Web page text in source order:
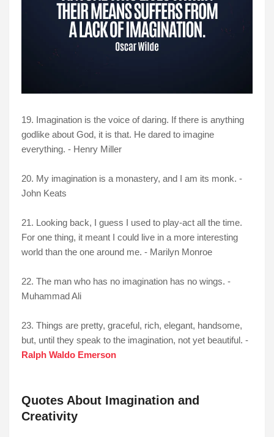
19. Imagination is the voice of daring. If there is anything
godlike about God, it is that. He dared to imagine
everything. - Henry Miller
20. My imagination is a monastery, and I am its monk. -
John Keats
21. Looking back, I guess I used to play-act all the time.
For one thing, it meant I could live in a more interesting
world than the one around me. - Marilyn Monroe
22. The man who has no imagination has no wings. -
Muhammad Ali
23. Things are pretty, graceful, rich, elegant, handsome,
but, until they speak to the imagination, not yet beautiful. -
Ralph Waldo Emerson
Quotes About Imagination and
Creativity